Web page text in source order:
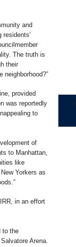
and
residents’
The truth is
their
neighborhood?”
provided
was reportedly
to
of
to Manhattan,
like
Yorkers as
in an effort
to the
Arena.